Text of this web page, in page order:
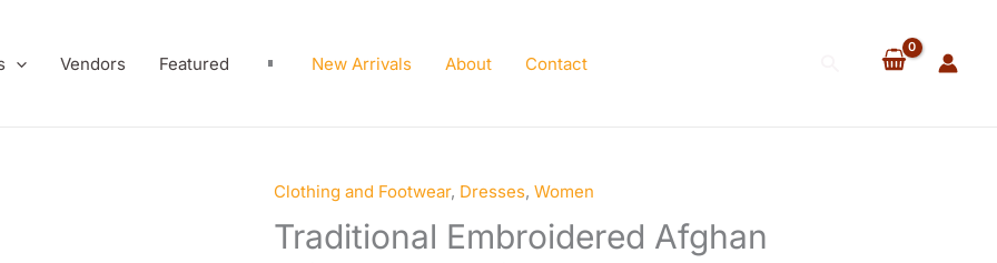
Vendors Featured New Arrivals About Contact Search
Clothing and Footwear, Dresses, Women
Traditional Embroidered Afghan
Traditional
Embroidered
Afghan